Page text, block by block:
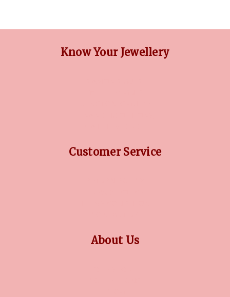
Know Your Jewellery
Customer Service
About Us